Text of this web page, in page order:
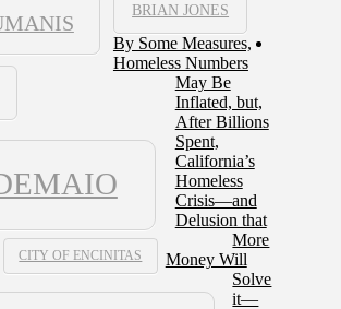
BRIAN JONES
CITY OF ENCINITAS
By Some Measures,
Homeless Numbers
May Be
Inflated, but,
After Billions
Spent,
California’s
Homeless
Crisis—and
Delusion that
More
Money Will
Solve
it—